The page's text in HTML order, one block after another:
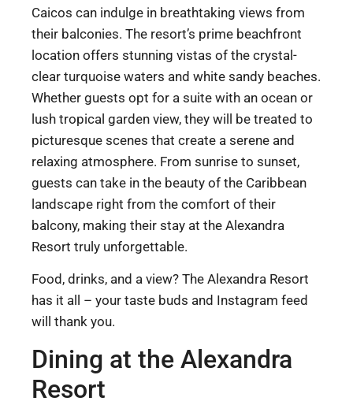
Caicos can indulge in breathtaking views from
their balconies. The resort’s prime beachfront
location offers stunning vistas of the crystal-
clear turquoise waters and white sandy beaches.
Whether guests opt for a suite with an ocean or
lush tropical garden view, they will be treated to
picturesque scenes that create a serene and
relaxing atmosphere. From sunrise to sunset,
guests can take in the beauty of the Caribbean
landscape right from the comfort of their
balcony, making their stay at the Alexandra
Resort truly unforgettable.
Food, drinks, and a view? The Alexandra Resort
has it all – your taste buds and Instagram feed
will thank you.
Dining at the Alexandra
Resort